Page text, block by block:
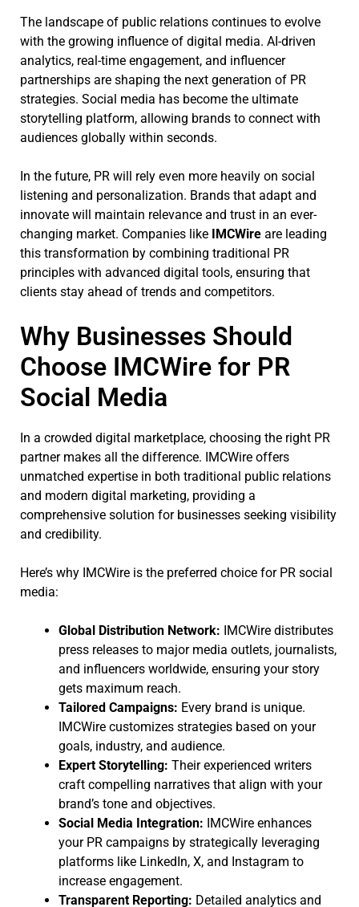
The landscape of public relations continues to evolve
with the growing influence of digital media. AI-driven
analytics, real-time engagement, and influencer
partnerships are shaping the next generation of PR
strategies. Social media has become the ultimate
storytelling platform, allowing brands to connect with
audiences globally within seconds.
In the future, PR will rely even more heavily on social
listening and personalization. Brands that adapt and
innovate will maintain relevance and trust in an ever-
changing market. Companies like IMCWire are leading
this transformation by combining traditional PR
principles with advanced digital tools, ensuring that
clients stay ahead of trends and competitors.
Why Businesses Should
Choose IMCWire for PR
Social Media
In a crowded digital marketplace, choosing the right PR
partner makes all the difference. IMCWire offers
unmatched expertise in both traditional public relations
and modern digital marketing, providing a
comprehensive solution for businesses seeking visibility
and credibility.
Here’s why IMCWire is the preferred choice for PR social
media:
Global Distribution Network: IMCWire distributes
press releases to major media outlets, journalists,
and influencers worldwide, ensuring your story
gets maximum reach.
Tailored Campaigns: Every brand is unique.
IMCWire customizes strategies based on your
goals, industry, and audience.
Expert Storytelling: Their experienced writers
craft compelling narratives that align with your
brand’s tone and objectives.
Social Media Integration: IMCWire enhances
your PR campaigns by strategically leveraging
platforms like LinkedIn, X, and Instagram to
increase engagement.
Transparent Reporting: Detailed analytics and